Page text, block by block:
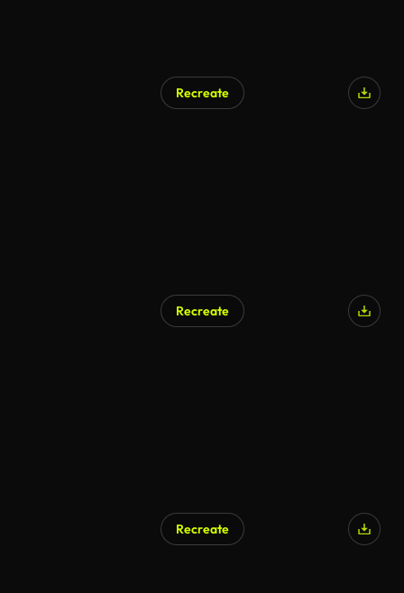
Recreate
Recreate
Recreate